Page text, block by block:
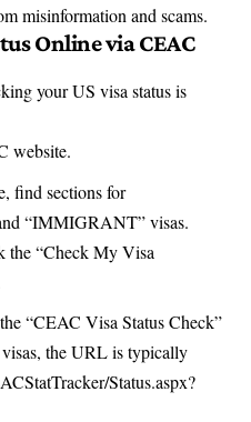
misinformation and scams.
Online via CEAC
your US visa status is
website.
find sections for
“IMMIGRANT” visas.
the “Check My Visa
“CEAC Visa Status Check”
the URL is typically
Status.aspx?